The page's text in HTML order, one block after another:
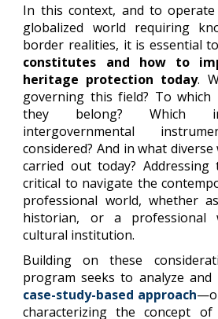
In this context, and to
globalized world requiring
border realities, it is essential
constitutes and how to
heritage protection today.
governing this field? To
they belong? Which
intergovernmental
considered? And in what diverse
carried out today? Addressing
critical to navigate the
professional world, whether
historian, or a professional
cultural institution.
Building on these
program seeks to analyze
case-study-based approach
characterizing the concept